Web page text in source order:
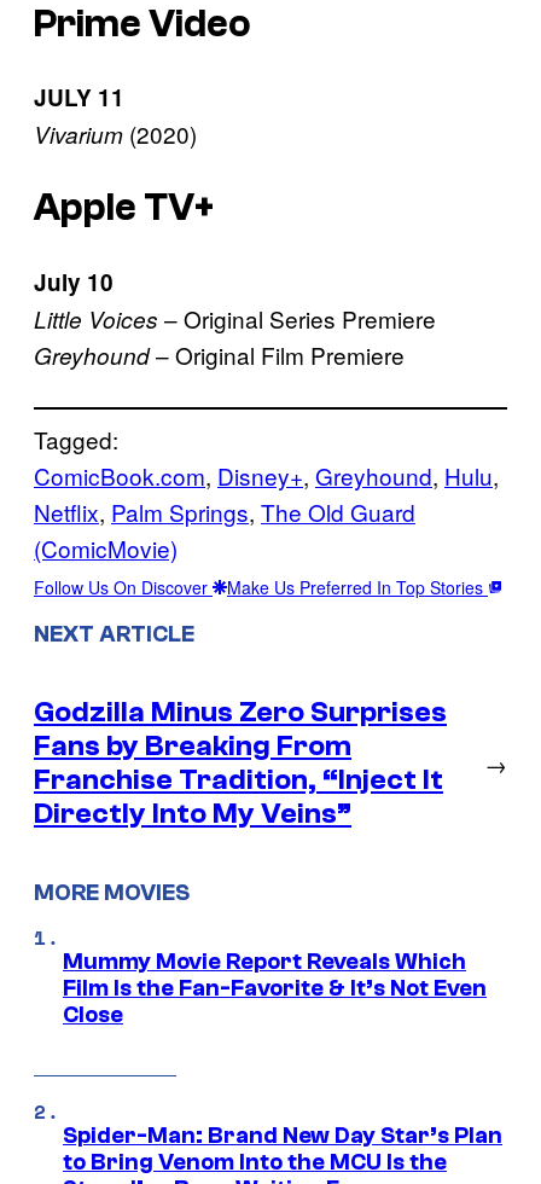
Prime Video
JULY 11
Vivarium (2020)
Apple TV+
July 10
Little Voices – Original Series Premiere
Greyhound– Original Film Premiere
Tagged:
ComicBook.com, Disney+, Greyhound, Hulu
Netflix, Palm Springs, The Old Guard
(ComicMovie)
Follow Us On Discover Make Us Preferred In Top Stories
NEXT ARTICLE
Godzilla Minus Zero Surprises
Fans by Breaking From
Franchise Tradition, “Inject It
Directly Into My Veins”
→
MORE MOVIES
Mummy Movie Report Reveals Which
Film Is the Fan-Favorite & It’s Not Even
Close
Spider-Man: Brand New Day Star’s Plan
to Bring Venom Into the MCU Is the